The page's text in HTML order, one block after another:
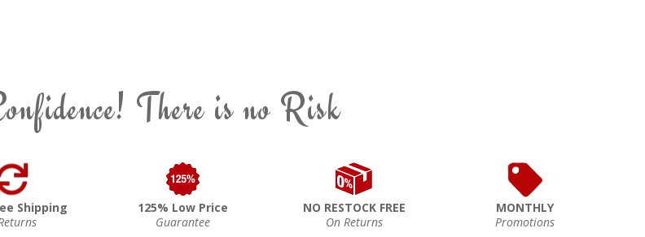
There is no Risk
Shipping
125% Low Price
Guarantee
NO RESTOCK FREE
On Returns
MONTHLY
Promotions